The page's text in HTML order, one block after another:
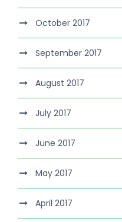
October 2017
September 2017
August 2017
July 2017
June 2017
May 2017
April 2017